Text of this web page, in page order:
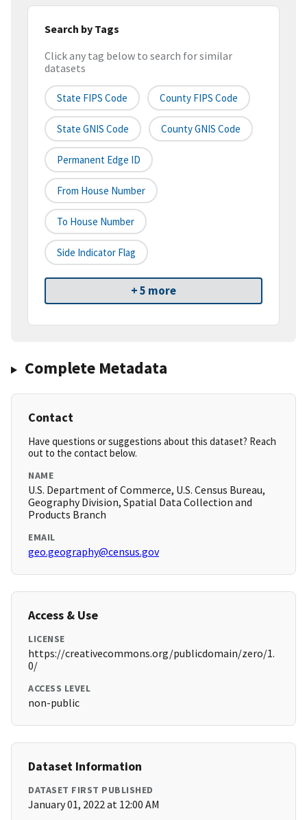
Search by Tags
Click any tag below to search for similar
datasets
State FIPS Code County FIPS Code
State GNIS Code County GNIS Code
Permanent Edge ID
From House Number
To House Number
Side Indicator Flag
+ 5 more
Complete Metadata
Contact
Have questions or suggestions about this dataset? Reach
out to the contact below.
NAME
U.S. Department of Commerce, U.S. Census Bureau,
Geography Division, Spatial Data Collection and
Products Branch
EMAIL
geo.geography@census.gov
Access & Use
LICENSE
https://creativecommons.org/publicdomain/zero/1.
0/
ACCESS LEVEL
non-public
Dataset Information
DATASET FIRST PUBLISHED
January 01, 2022 at 12:00 AM